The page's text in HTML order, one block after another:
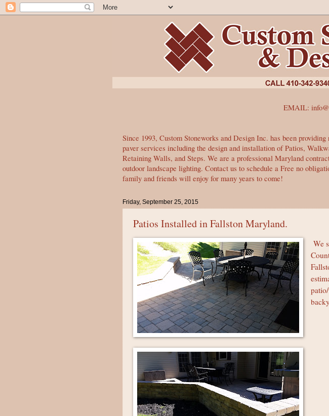
EMAIL:
Since 1993, Custom Stoneworks and Design Inc. has been
paver services including the design and installation of Patios,
Retaining Walls, and Steps. We are a professional Maryland
outdoor landscape lighting. Contact us to schedule a Free no
family and friends will enjoy for many years to come!
Friday, September 25, 2015
Patios Installed in Fallston Maryland.
We